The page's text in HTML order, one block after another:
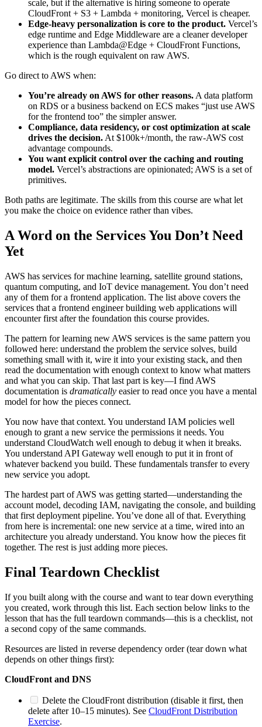
scale, but if the alternative is hiring someone to operate
CloudFront + S3 + Lambda + monitoring, Vercel is cheaper.
Edge-heavy personalization is core to the product. Vercel’s
edge runtime and Edge Middleware are a cleaner developer
experience than Lambda@Edge + CloudFront Functions,
which is the rough equivalent on raw AWS.
Go direct to AWS when:
You’re already on AWS for other reasons. A data platform
on RDS or a business backend on ECS makes “just use AWS
for the frontend too” the simpler answer.
Compliance, data residency, or cost optimization at scale
drives the decision. At $100k+/month, the raw-AWS cost
advantage compounds.
You want explicit control over the caching and routing
model. Vercel’s abstractions are opinionated; AWS is a set of
primitives.
Both paths are legitimate. The skills from this course are what let
you make the choice on evidence rather than vibes.
A Word on the Services You Don’t Need
Yet
AWS has services for machine learning, satellite ground stations,
quantum computing, and IoT device management. You don’t need
any of them for a frontend application. The list above covers the
services that a frontend engineer building web applications will
encounter first after the foundation this course provides.
The pattern for learning new AWS services is the same pattern you
followed here: understand the problem the service solves, build
something small with it, wire it into your existing stack, and then
read the documentation with enough context to know what matters
and what you can skip. That last part is key—I find AWS
documentation is dramatically easier to read once you have a mental
model for how the pieces connect.
You now have that context. You understand IAM policies well
enough to grant a new service the permissions it needs. You
understand CloudWatch well enough to debug it when it breaks.
You understand API Gateway well enough to put it in front of
whatever backend you build. These fundamentals transfer to every
new service you adopt.
The hardest part of AWS was getting started—understanding the
account model, decoding IAM, navigating the console, and building
that first deployment pipeline. You’ve done all of that. Everything
from here is incremental: one new service at a time, wired into an
architecture you already understand. You know how the pieces fit
together. The rest is just adding more pieces.
Final Teardown Checklist
If you built along with the course and want to tear down everything
you created, work through this list. Each section below links to the
lesson that has the full teardown commands—this is a checklist, not
a second copy of the same commands.
Resources are listed in reverse dependency order (tear down what
depends on other things first):
CloudFront and DNS
Delete the CloudFront distribution (disable it first, then
delete after 10–15 minutes). See CloudFront Distribution
Exercise.